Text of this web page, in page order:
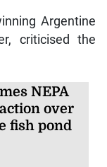
Argentine
criticised the
NEPA
over
fish pond